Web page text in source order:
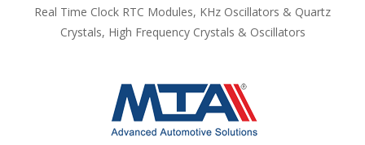
Real Time Clock RTC Modules, KHz Oscillators & Quartz
Crystals, High Frequency Crystals & Oscillators